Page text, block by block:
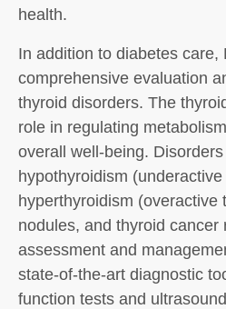
health.
In addition to diabetes care,
comprehensive evaluation
thyroid disorders. The
role in regulating
overall well-being.
hypothyroidism
hyperthyroidism (overactive
nodules, and thyroid cancer
assessment and
state-of-the-art diagnostic
function tests and